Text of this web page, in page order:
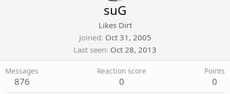
suG
Likes Dirt
Joined Oct 31, 2005
Last seen Oct 28, 2013
Messages
876
Reaction score
0
Points
0